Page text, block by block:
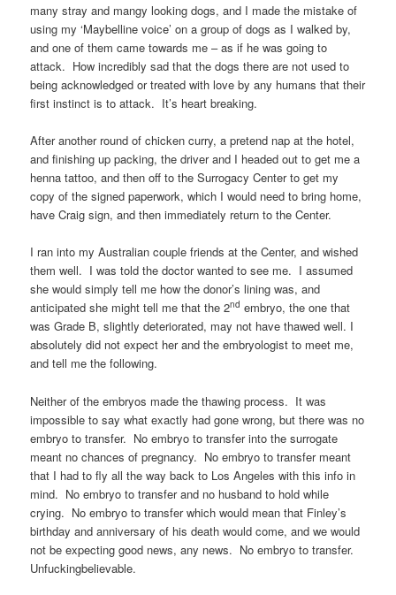
many stray and mangy looking dogs, and I made the mistake of
using my ‘Maybelline voice’ on a group of dogs as I walked by,
and one of them came towards me – as if he was going to
attack. How incredibly sad that the dogs there are not used to
being acknowledged or treated with love by any humans that their
first instinct is to attack. It’s heart breaking.
After another round of chicken curry, a pretend nap at the hotel,
and finishing up packing, the driver and I headed out to get me a
henna tattoo, and then off to the Surrogacy Center to get my
copy of the signed paperwork, which I would need to bring home,
have Craig sign, and then immediately return to the Center.
I ran into my Australian couple friends at the Center, and wished
them well. I was told the doctor wanted to see me. I assumed
she would simply tell me how the donor’s lining was, and
anticipated she might tell me that the 2nd embryo, the one that
was Grade B, slightly deteriorated, may not have thawed well. I
absolutely did not expect her and the embryologist to meet me,
and tell me the following.
Neither of the embryos made the thawing process. It was
impossible to say what exactly had gone wrong, but there was no
embryo to transfer. No embryo to transfer into the surrogate
meant no chances of pregnancy. No embryo to transfer meant
that I had to fly all the way back to Los Angeles with this info in
mind. No embryo to transfer and no husband to hold while
crying. No embryo to transfer which would mean that Finley’s
birthday and anniversary of his death would come, and we would
not be expecting good news, any news. No embryo to transfer.
Unfuckingbelievable.